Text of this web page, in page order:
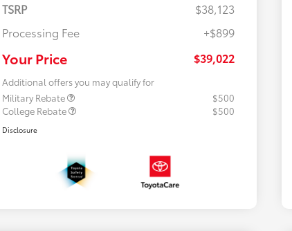
TSRP
$38,123
Processing Fee
+$899
Your Price $39,022
Additional offers you may qualify for
Military Rebate
$500
College Rebate
$500
Disclosure